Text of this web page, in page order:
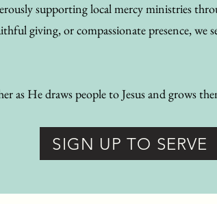
supporting local mercy ministries
giving, or compassionate presence, we
as He draws people to Jesus and grows
SIGN UP TO SERVE